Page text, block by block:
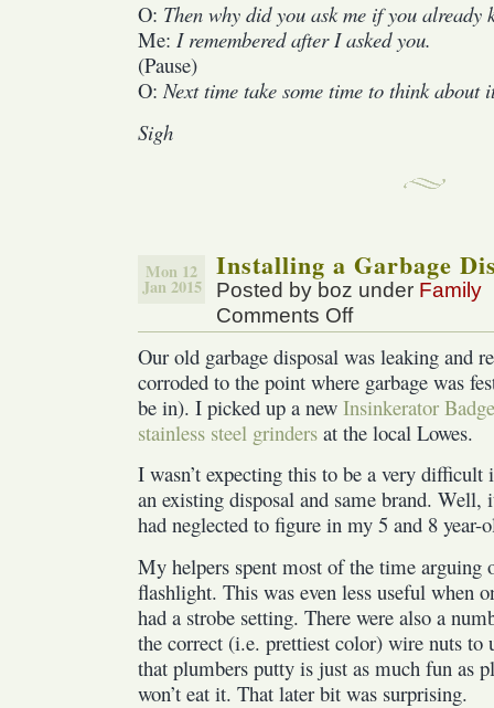
O: Then why did you ask me if you already
Me: I remembered after I asked you.
(Pause)
O:Next time take some time to think about
Sigh
Mon 12
Jan 2015
Installing a Garbage
Posted by boz under Family
Comments Offon
Installing
a
Garbage
Disposal
Our old garbage disposal was leaking and
corroded to the point where garbage was
be in). I picked up a new Insinkerator
stainless steel grinders at the local Lowes.
I wasn’t expecting this to be a very
an existing disposal and same brand.
had neglected to figure in my 5 and 8 year-
My helpers spent most of the time arguing
flashlight. This was even less useful when
had a strobe setting. There were also a
the correct (i.e. prettiest color) wire nuts to
that plumbers putty is just as much fun as
won’t eat it. That later bit was surprising.